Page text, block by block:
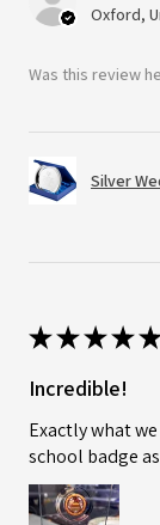
Was this review
Silver
★★★★★
Incredible!
Exactly what
school badge